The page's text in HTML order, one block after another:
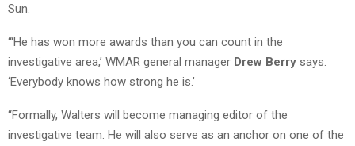
Sun.
“‘He has won more awards than you can count in the
investigative area,’ WMAR general manager Drew Berry says.
‘Everybody knows how strong he is.’
“Formally, Walters will become managing editor of the
investigative team. He will also serve as an anchor on one of the